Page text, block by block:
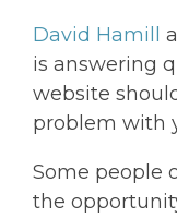
David Hamill
is answering
website
problem with
Some people
the